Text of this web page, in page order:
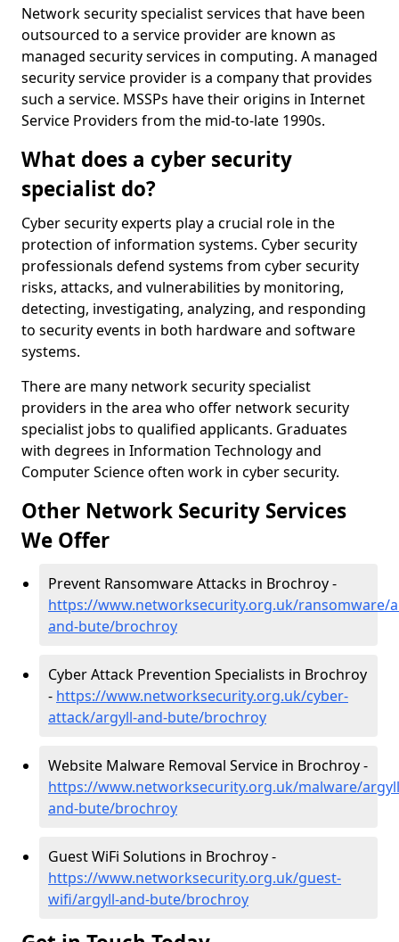
Network security specialist services that have been
outsourced to a service provider are known as
managed security services in computing. A managed
security service provider is a company that provides
such a service. MSSPs have their origins in Internet
Service Providers from the mid-to-late 1990s.
What does a cyber security
specialist do?
Cyber security experts play a crucial role in the
protection of information systems. Cyber security
professionals defend systems from cyber security
risks, attacks, and vulnerabilities by monitoring,
detecting, investigating, analyzing, and responding
to security events in both hardware and software
systems.
There are many network security specialist
providers in the area who offer network security
specialist jobs to qualified applicants. Graduates
with degrees in Information Technology and
Computer Science often work in cyber security.
Other Network Security Services
We Offer
Prevent Ransomware Attacks in Brochroy -
https://www.networksecurity.org.uk/ransomware/
and-bute/brochroy
Cyber Attack Prevention Specialists in Brochroy
- https://www.networksecurity.org.uk/cyber-
attack/argyll-and-bute/brochroy
Website Malware Removal Service in Brochroy -
https://www.networksecurity.org.uk/malware/
and-bute/brochroy
Guest WiFi Solutions in Brochroy -
https://www.networksecurity.org.uk/guest-
wifi/argyll-and-bute/brochroy